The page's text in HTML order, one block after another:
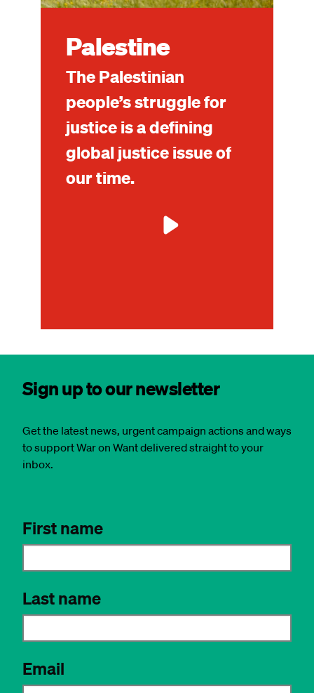
Palestine
The Palestinian
people’s struggle for
justice is a defining
global justice issue of
our time.
Sign up to our newsletter
Get the latest news, urgent campaign actions and ways
to support War on Want delivered straight to your
inbox.